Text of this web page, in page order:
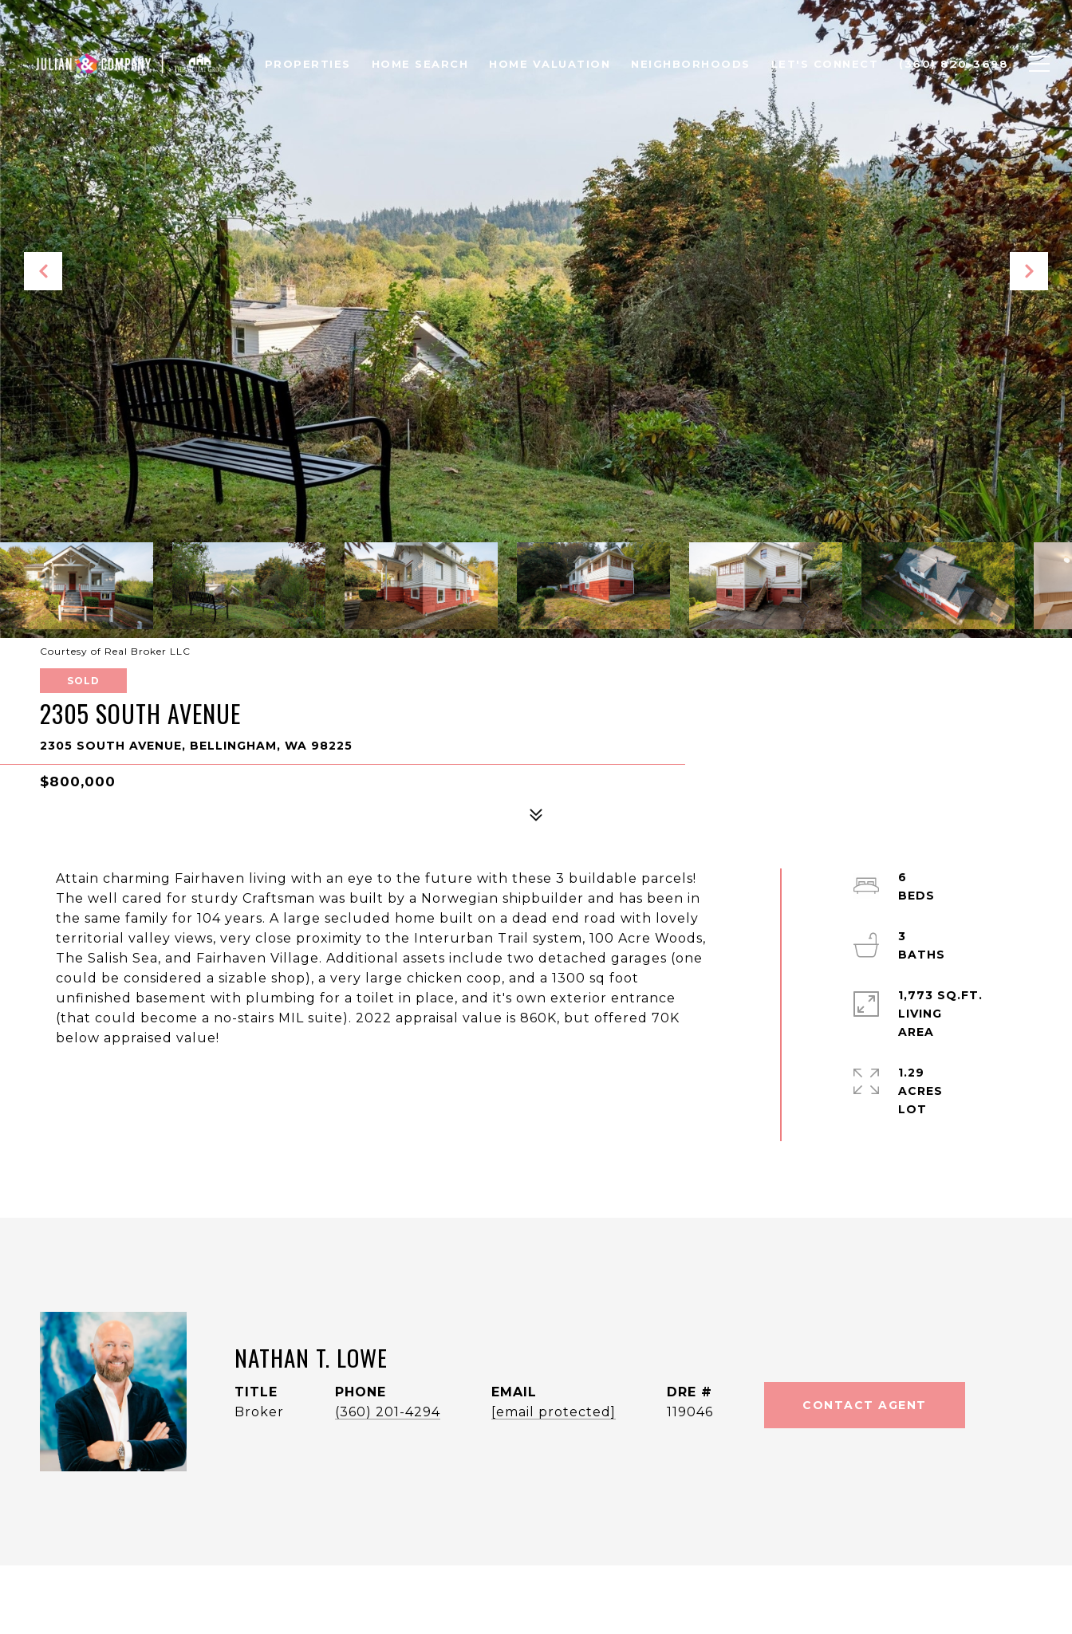
PROPERTIES HOME SEARCH HOME VALUATION NEIGHBORHOODS LET'S CONNECT (360) 820-3698
Courtesy of Real Broker LLC
SOLD
2305 SOUTH AVENUE
2305 SOUTH AVENUE, BELLINGHAM, WA 98225
$800,000
Attain charming Fairhaven living with an eye to the future with these 3 buildable parcels!
The well cared for sturdy Craftsman was built by a Norwegian shipbuilder and has been in
the same family for 104 years. A large secluded home built on a dead end road with lovely
territorial valley views, very close proximity to the Interurban Trail system, 100 Acre Woods,
The Salish Sea, and Fairhaven Village. Additional assets include two detached garages (one
could be considered a sizable shop), a very large chicken coop, and a 1300 sq foot
unfinished basement with plumbing for a toilet in place, and it's own exterior entrance
(that could become a no-stairs MIL suite). 2022 appraisal value is 860K, but offered 70K
below appraised value!
6
3
1,773 SQ.FT.
LIVING
1.29
ACRES
NATHAN T. LOWE
TITLE
Broker
PHONE
(360) 201-4294
EMAIL
[email protected]
DRE #
119046
CONTACT AGENT